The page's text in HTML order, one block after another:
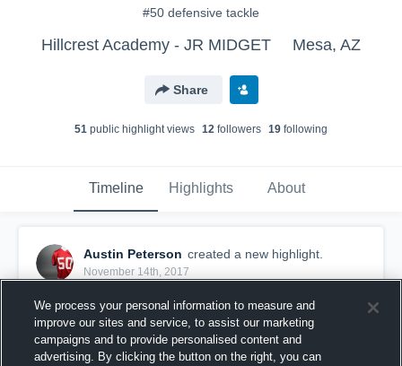
#50 defensive tackle
Hillcrest Academy - JR MIDGET Mesa, AZ
Share
51 public highlight views 12 followers 19 following
Timeline Highlights About
Austin Peterson created a new highlight.
November 14th, 2017
We process your personal information to measure and
improve our sites and service, to assist our marketing
campaigns and to provide personalised content and
advertising. By clicking the button on the right, you can